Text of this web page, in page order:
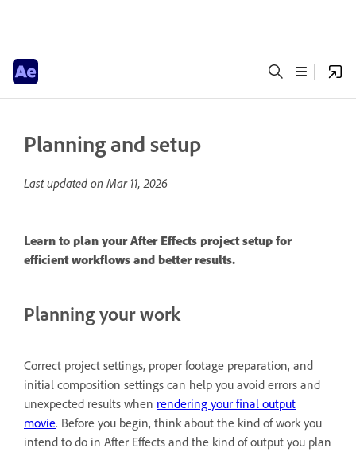
Planning and setup
Last updated on Mar 11, 2026
Learn to plan your After Effects project setup for
efficient workflows and better results.
Planning your work
Correct project settings, proper footage preparation, and
initial composition settings can help you avoid errors and
unexpected results when rendering your final output
movie. Before you begin, think about the kind of work you
intend to do in After Effects and the kind of output you plan